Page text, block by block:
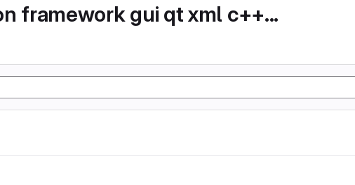
framework gui qt xml c++...